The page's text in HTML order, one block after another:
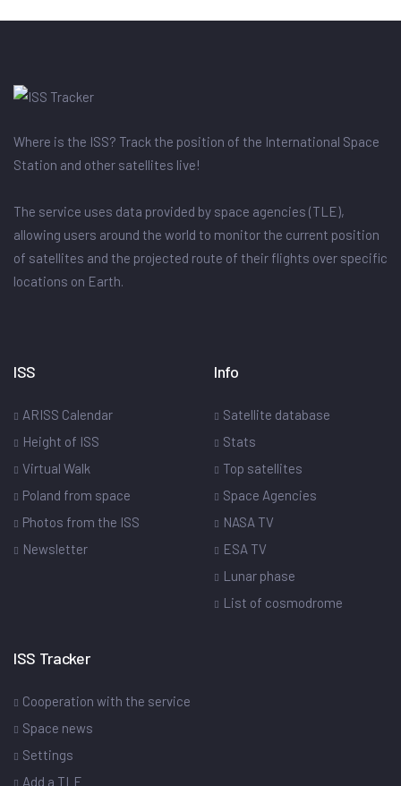
Where is the ISS? Track the position of the International Space
Station and other satellites live!
The service uses data provided by space agencies (TLE),
allowing users around the world to monitor the current position
of satellites and the projected route of their flights over specific
locations on Earth.
ISS
ARISS Calendar
Height of ISS
Virtual Walk
Poland from space
Photos from the ISS
Newsletter
Info
Satellite database
Stats
Top satellites
Space Agencies
NASA TV
ESA TV
Lunar phase
List of cosmodrome
ISS Tracker
Cooperation with the service
Space news
Settings
Add a TLE